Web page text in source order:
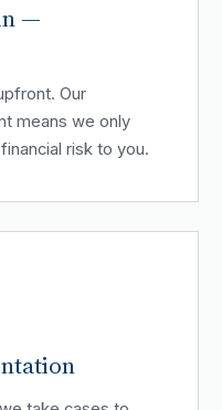
—
Our
means we only
risk to you.